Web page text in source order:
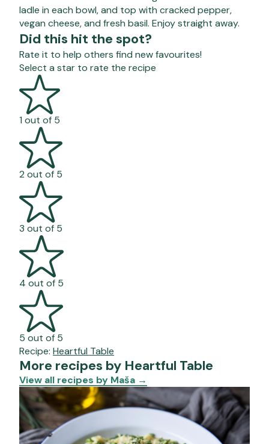
ladle in each bowl, and top with cracked pepper,
vegan cheese, and fresh basil. Enjoy straight away.
Did this hit the spot?
Rate it to help others find new favourites!
Select a star to rate the recipe
1 out of 5
2 out of 5
3 out of 5
4 out of 5
5 out of 5
Recipe: Heartful Table
More recipes by Heartful Table
View all recipes by Maša →